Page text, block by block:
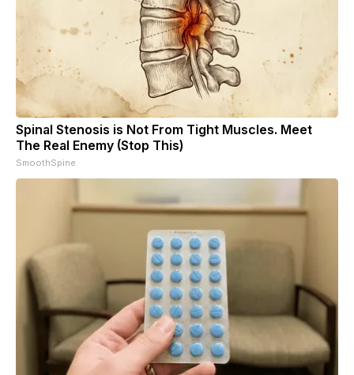
Spinal Stenosis is Not From Tight Muscles. Meet
The Real Enemy (Stop This)
SmoothSpine